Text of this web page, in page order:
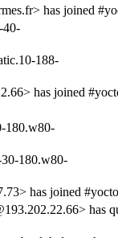
has joined
40-
188-
has joined
180.w80-
180.w80-
has joined #yocto
has